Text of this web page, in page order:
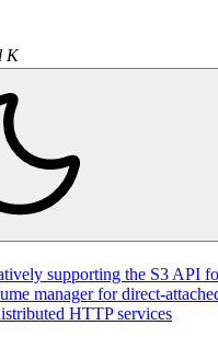
K
supporting the S3 API
manager for direct-
HTTP services